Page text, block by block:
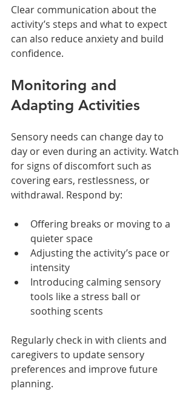
Clear communication about the
activity’s steps and what to expect
can also reduce anxiety and build
confidence.
Monitoring and
Adapting Activities
Sensory needs can change day to
day or even during an activity. Watch
for signs of discomfort such as
covering ears, restlessness, or
withdrawal. Respond by:
Offering breaks or moving to a
quieter space
Adjusting the activity’s pace or
intensity
Introducing calming sensory
tools like a stress ball or
soothing scents
Regularly check in with clients and
caregivers to update sensory
preferences and improve future
planning.